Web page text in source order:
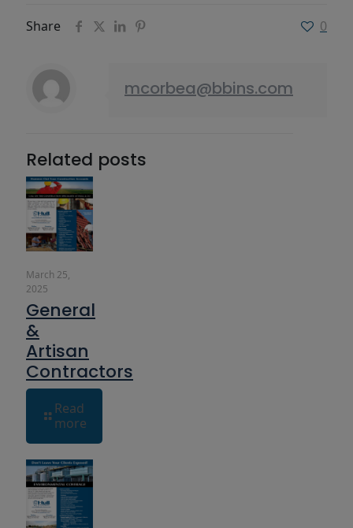
Share 0
mcorbea@bbins.com
Related posts
March 25,
2025
General
&
Artisan
Contractors
Read
more